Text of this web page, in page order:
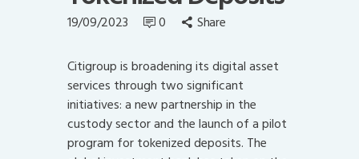
19/09/2023 0 Share
Citigroup is broadening its digital asset
services through two significant
initiatives: a new partnership in the
custody sector and the launch of a pilot
program for tokenized deposits. The